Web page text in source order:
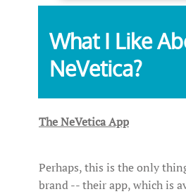
What I Like
NeVetica?
The NeVetica App
Perhaps, this is the only
brand -- their app, which is